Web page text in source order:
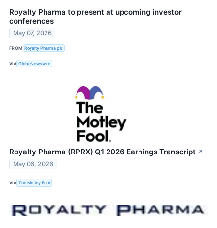
Royalty Pharma to present at upcoming investor
conferences
May 07, 2026
FROM Royalty Pharma plc
VIA GlobeNewswire
Royalty Pharma (RPRX) Q1 2026 Earnings Transcript ↗
May 06, 2026
VIA The Motley Fool